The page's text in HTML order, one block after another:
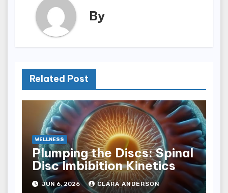
By
Related Post
WELLNESS
Plumping the Discs: Spinal
Disc Imbibition Kinetics
JUN 6, 2026 CLARA ANDERSON